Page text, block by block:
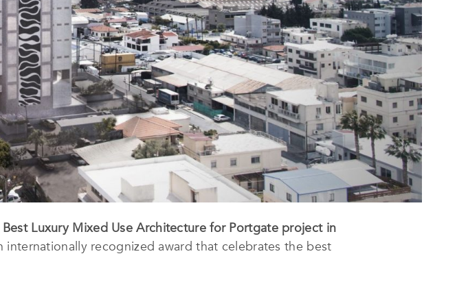
Best Luxury Mixed Use Architecture for Portgate project in
internationally recognized award that celebrates the best